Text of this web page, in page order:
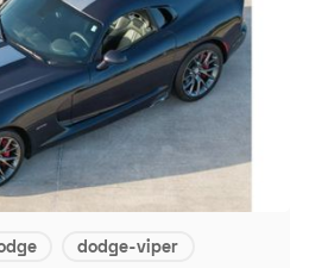
dodge-viper